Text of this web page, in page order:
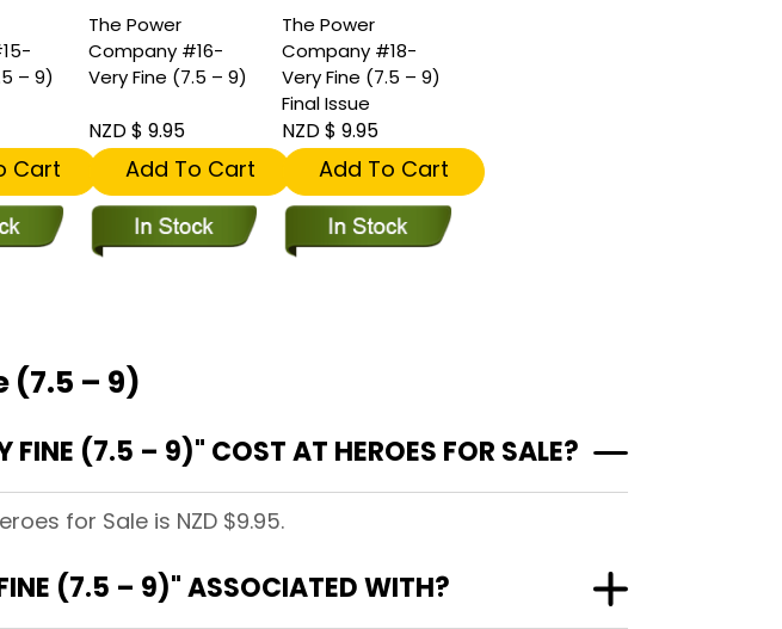
– 9)
Cart
The Power
Company #16-
Very Fine (7.5 – 9)
NZD $ 9.95
Add To Cart
The Power
Company #18-
Very Fine (7.5 – 9)
Final Issue
NZD $ 9.95
Add To Cart
(7.5 – 9)
(7.5 – 9)" COST AT HEROES FOR SALE?
for Sale is NZD $9.95.
(7.5 – 9)" ASSOCIATED WITH?